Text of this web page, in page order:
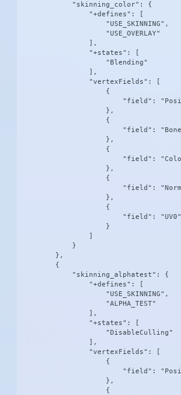
            "skinning_color": {
                "+defines": [
                    "USE_SKINNING",
                    "USE_OVERLAY"
                ],
                "+states": [
                    "Blending"
                ],
                "vertexFields": [
                    {
"field":
                    },
                    {
"field":
                    },
                    {
"field":
                    },
                    {
"field":
                    },
                    {
                        "field": "UV0"
                    }
                ]
            }
        },
        {
            "skinning_alphatest": {
                "+defines": [
                    "USE_SKINNING",
                    "ALPHA_TEST"
                ],
                "+states": [
                    "DisableCulling"
                ],
                "vertexFields": [
                    {
"field":
                    },
                    {